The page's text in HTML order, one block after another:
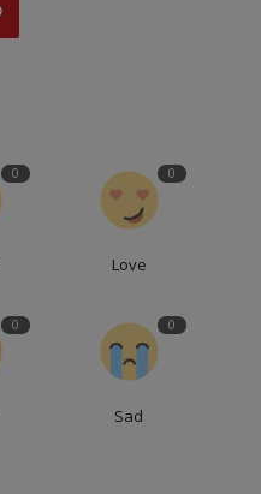
0 0
Love
0 0
Sad